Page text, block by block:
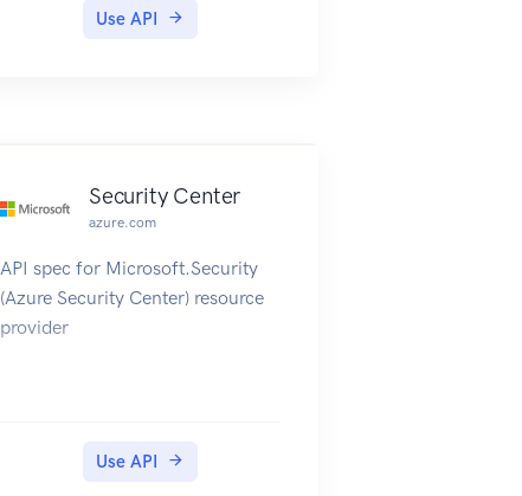
Use API
Security Center
azure.com
API spec for Microsoft.Security
(Azure Security Center) resource
provider
Use API